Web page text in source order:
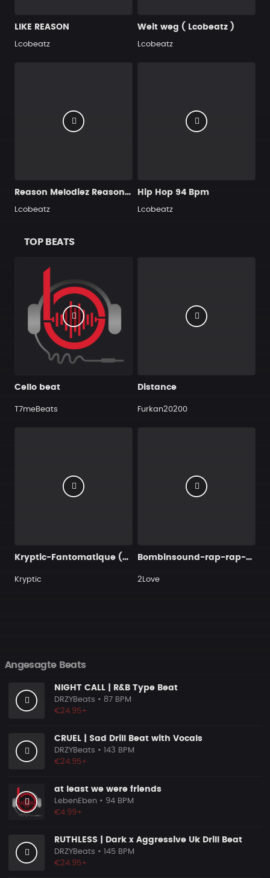
LIKE REASON
Lcobeatz
Weit weg ( Lcobeatz )
Lcobeatz
Reason Melodiez Reason wave
Lcobeatz
Hip Hop 94 Bpm
Lcobeatz
TOP BEATS
Cello beat
T7meBeats
Distance
Furkan20200
Kryptic-Fantomatique (Wav)
Kryptic
Bombinsound-rap-rap-beat-beats-music-87-second-491120
2Love
Angesagte Beats
NIGHT CALL | R&B Type Beat
DRZYBeats • 87 BPM
€24.95+
CRUEL | Sad Drill Beat with Vocals
DRZYBeats • 143 BPM
€24.95+
at least we were friends
LebenEben • 94 BPM
€4.99+
RUTHLESS | Dark x Aggressive Uk Drill Beat
DRZYBeats • 145 BPM
€24.95+